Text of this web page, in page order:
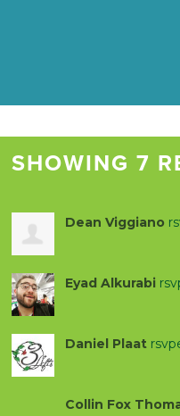
SHOWING 7
Dean Viggiano
Eyad Alkurabi
Daniel Plaat
Collin Fox